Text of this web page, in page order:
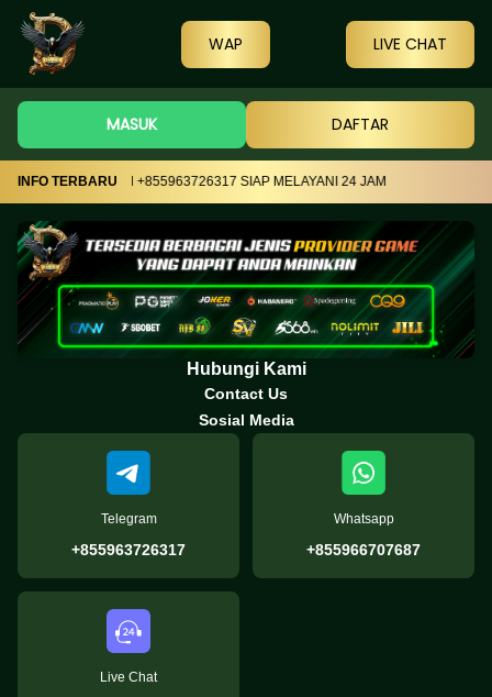
WAP LIVE CHAT
MASUK DAFTAR
INFO TERBARU
DAN TELEGRAM +855963726317 SIAP MELAYANI 24 JAM
Hubungi Kami
Contact Us
Sosial Media
Telegram
+855963726317
Whatsapp
+855966707687
Live Chat